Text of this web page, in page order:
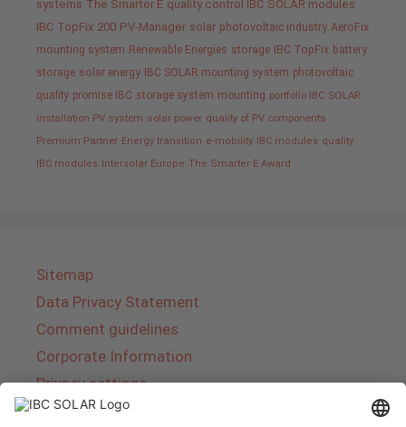
systems The Smarter E quality control IBC SOLAR modules
IBC TopFix 200 PV-Manager solar photovoltaic industry AeroFix
mounting system Renewable Energies storage IBC TopFix battery
storage solar energy IBC SOLAR mounting system photovoltaic
quality promise IBC storage system mounting portfolio IBC SOLAR
installation PV system solar power quality of PV components
Premium Partner Energy transition e-mobility IBC modules quality
IBC modules
Intersolar Europe The Smarter E Award
Sitemap
Data Privacy Statement
Comment guidelines
Corporate Information
Privacy settings